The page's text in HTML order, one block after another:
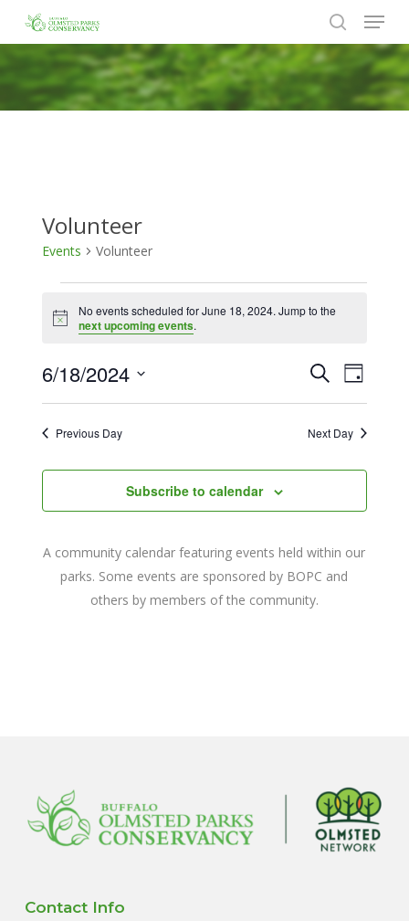
main
content
search
Menu
Volunteer
Events Volunteer
for
18,
2024
Notice
No events scheduled for June 18, 2024. Jump to the
next upcoming events.
Events
Search
and
SearchEvent
Day
6/18/2024
Select
Previous Day Next Day
Subscribe to calendar
A community calendar featuring events held within our
parks. Some events are sponsored by BOPC and
others by members of the community.
Contact Info
Close
Menu